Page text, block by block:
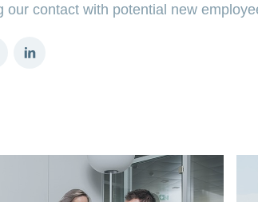
contact with potential new
LinkedIn